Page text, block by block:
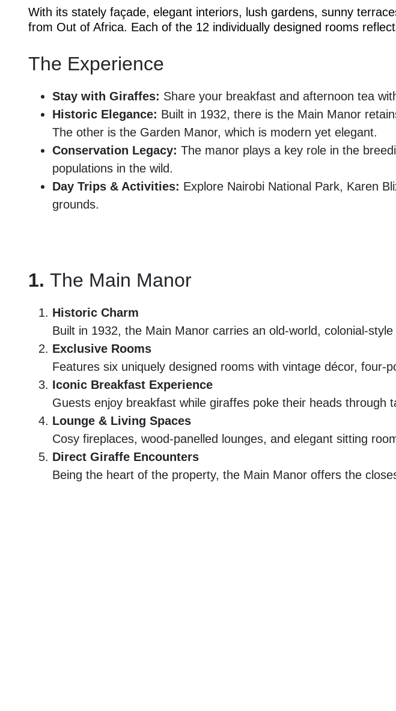
With its stately façade, elegant interiors, lush gardens, sunny
from Out of Africa. Each of the 12 individually designed rooms
The Experience
Stay with Giraffes: Share your breakfast and afternoon tea
Historic Elegance: Built in 1932, there is the Main Manor
The other is the Garden Manor, which is modern yet elegant.
Conservation Legacy: The manor plays a key role in the
populations in the wild.
Day Trips & Activities: Explore Nairobi National Park, Karen
grounds.
1. The Main Manor
Historic Charm
Built in 1932, the Main Manor carries an old-world, colonial-
Exclusive Rooms
Features six uniquely designed rooms with vintage décor,
Iconic Breakfast Experience
Guests enjoy breakfast while giraffes poke their heads
Lounge & Living Spaces
Cosy fireplaces, wood-panelled lounges, and elegant sitting
Direct Giraffe Encounters
Being the heart of the property, the Main Manor offers the